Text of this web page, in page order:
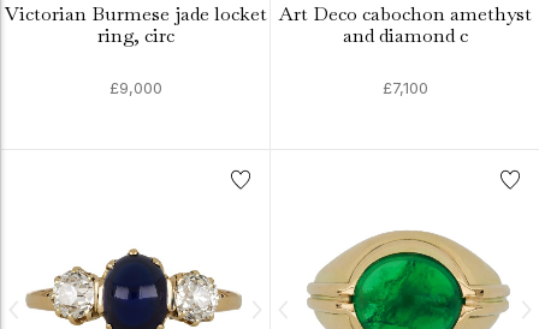
Victorian Burmese jade locket
ring, circ
£9,000
Art Deco cabochon amethyst
and diamond c
£7,100